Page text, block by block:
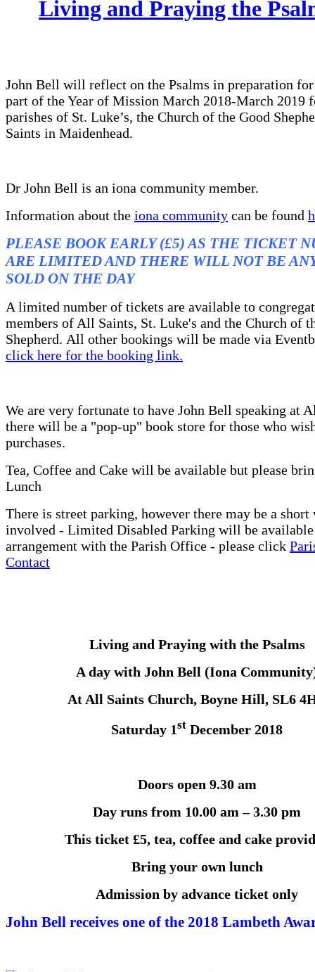
Living and Praying the
John Bell will reflect on the Psalms in preparation
part of the Year of Mission March 2018-March 2019
parishes of St. Luke’s, the Church of the Good
Saints in Maidenhead.
Dr John Bell is an iona community member.
Information about the iona community can be found
PLEASE BOOK EARLY (£5) AS THE TICKET
ARE LIMITED AND THERE WILL NOT BE
SOLD ON THE DAY
A limited number of tickets are available to
members of All Saints, St. Luke's and the Church of
Shepherd. All other bookings will be made via
click here for the booking link.
We are very fortunate to have John Bell speaking at
there will be a "pop-up" book store for those who
purchases.
Tea, Coffee and Cake will be available but please
Lunch
There is street parking, however there may be a short
involved - Limited Disabled Parking will be
arrangement with the Parish Office - please click
Contact
Living and Praying with the Psalms
A day with John Bell (Iona
At All Saints Church, Boyne Hill, SL6
Saturday 1st December 2018
Doors open 9.30 am
Day runs from 10.00 am – 3.30 pm
This ticket £5, tea, coffee and cake
Bring your own lunch
Admission by advance ticket only
John Bell receives one of the 2018 Lambeth